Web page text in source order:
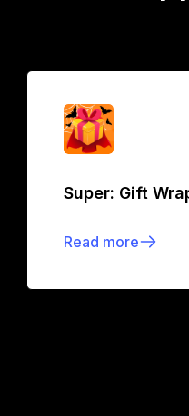
Super: Gift
Read more